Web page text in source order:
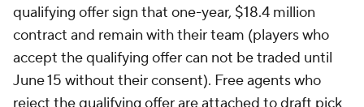
qualifying offer sign that one-year, $18.4 million
contract and remain with their team (players who
accept the qualifying offer can not be traded until
June 15 without their consent). Free agents who